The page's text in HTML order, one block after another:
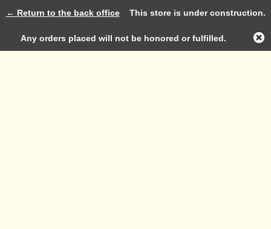
Log in
← Return to the back officeThis store is under construction.
Any orders placed will not be honored or fulfilled.